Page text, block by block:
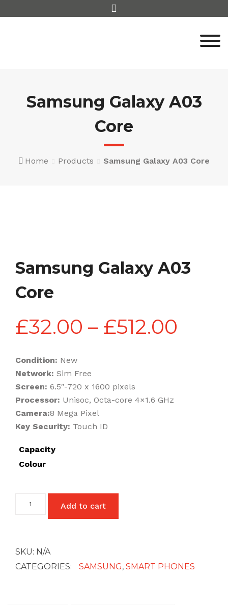
to
Samsung Galaxy A03
Core
Home Products Samsung Galaxy A03 Core
Samsung Galaxy A03
Core
£32.00 – £512.00
Condition: New
Network: Sim Free
Screen: 6.5″-720 x 1600 pixels
Processor: Unisoc, Octa-core 4×1.6 GHz
Camera:8 Mega Pixel
Key Security: Touch ID
Capacity
Colour
Galaxy
Add to cart
SKU: N/A
CATEGORIES:
SAMSUNG, SMART PHONES